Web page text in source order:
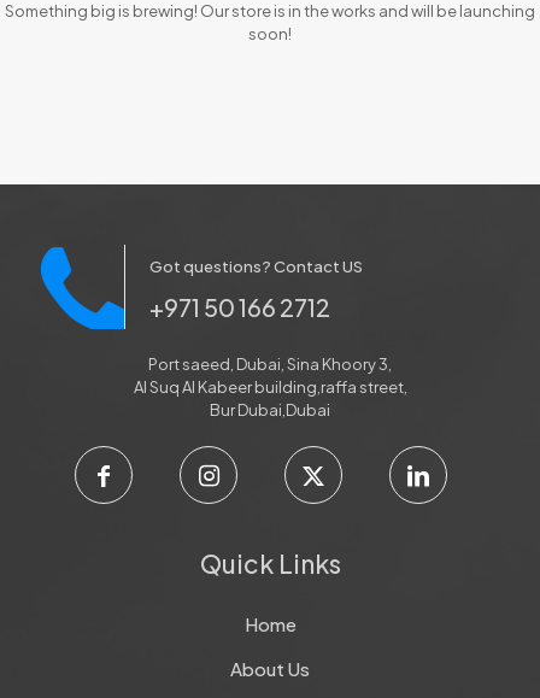
Something big is brewing! Our store is in the works and will be launching
soon!
Got questions? Contact US
+971 50 166 2712
Port saeed, Dubai, Sina Khoory 3,
Al Suq Al Kabeer building,raffa street,
Bur Dubai,Dubai
Quick Links
Home
About Us